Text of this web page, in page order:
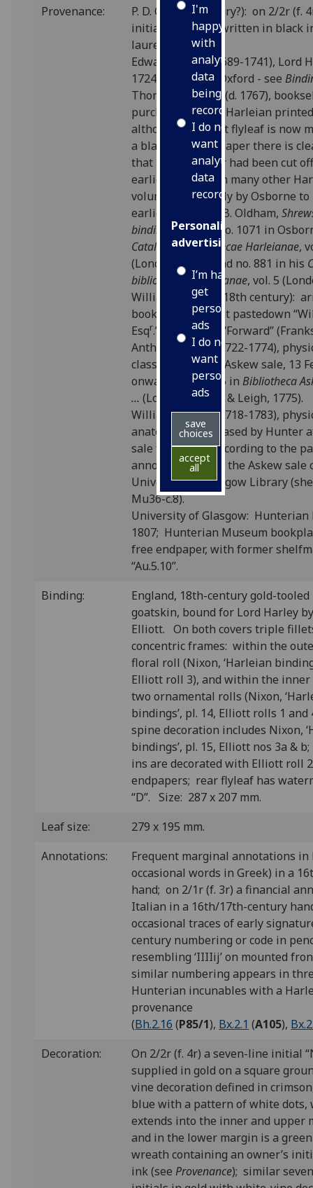
I'm
happy
with
analytics
data
being
recorded
I do not
want
analytics
data
recorded
Personalised
advertising
I’m happy to
get
personalised
ads
I do not
want
personalised
ads
save
choices
accept
all
Provenance:
P. D. C. (16th century?): on 2/2r (f.
initials “.P. .D. .C.” written in black
laurel wreath.
Edward Harley (1689-1741), Lord
1724 2nd Earl of Oxford - see
Thomas Osborne (d. 1767),
purchased all the Harleian
although the front flyleaf is now
a blank sheet of paper there is
that its top corner had been cut
earlier date - as in many other
volumes - probably by Osborne
earlier price (cf. J.B. Oldham,
bindings, p.114); no. 1071 in
Catalogus bibliothecae Harleianae,
(London: 1744) and no. 881 in his
bibliothecae Harleianae, vol. 5
William Strahan (18th century):
bookplate on front pastedown
Esqr.” with motto “Forward”
Anthony Askew (1722-1774),
classical scholar: Askew sale, 13
onwards; lot 1385 inBibliotheca
... (London: Baker & Leigh, 1775).
William Hunter (1718-1783),
anatomist: purchased by Hunter
sale for £12.5.0 according to the
annotated copy of the Askew sale
University of Glasgow Library
Mu36-c.8).
University of Glasgow: Hunterian
1807; Hunterian Museum
free endpaper, with former
“Au.5.10”.
Binding:
England, 18th-century gold-tooled
goatskin, bound for Lord Harley
Elliott. On both covers triple
concentric frames: within the
floral roll (Nixon, ‘Harleian
Elliott roll 3), and within the inner
two ornamental rolls (Nixon,
bindings’, pl. 14, Elliott rolls 1 and
spine decoration includes Nixon,
bindings’, pl. 15, Elliott nos 3a &
ins are decorated with Elliott roll
endpapers; rear flyleaf has
“D”. Size: 287 x 207 mm.
Leaf size:
279 x 195 mm.
Annotations:
Frequent marginal annotations
occasional words in Greek) in a
hand; on 2/1r (f. 3r) a financial
Italian in a 16th/17th-century
occasional traces of early
century numbering or code in
resembling ‘IIIIij’ on mounted
similar numbering appears in
Hunterian incunables with a
provenance
(Bh.2.16 (P85/1), Bx.2.1 (A105),
Decoration:
On 2/2r (f. 4r) a seven-line initial
supplied in gold on a square
vine decoration defined in
blue with a pattern of white dots,
extends into the inner and upper
and in the lower margin is a
wreath containing an owner’s
ink (seeProvenance); similar